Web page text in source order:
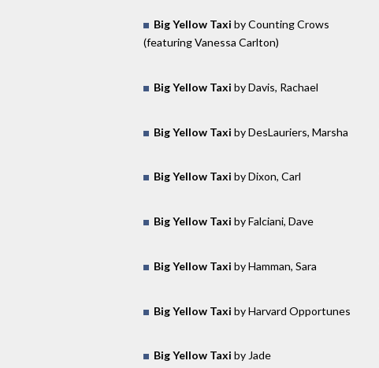
Big Yellow Taxi by Counting Crows
(featuring Vanessa Carlton)
Big Yellow Taxi by Davis, Rachael
Big Yellow Taxi by DesLauriers, Marsha
Big Yellow Taxi by Dixon, Carl
Big Yellow Taxi by Falciani, Dave
Big Yellow Taxi by Hamman, Sara
Big Yellow Taxi by Harvard Opportunes
Big Yellow Taxi by Jade